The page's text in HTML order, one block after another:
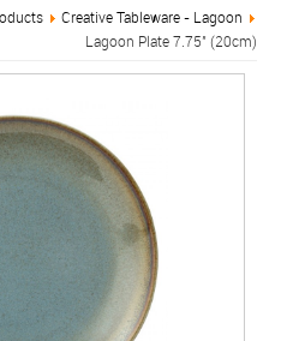
Creative Tableware - Lagoon
Lagoon Plate 7.75" (20cm)